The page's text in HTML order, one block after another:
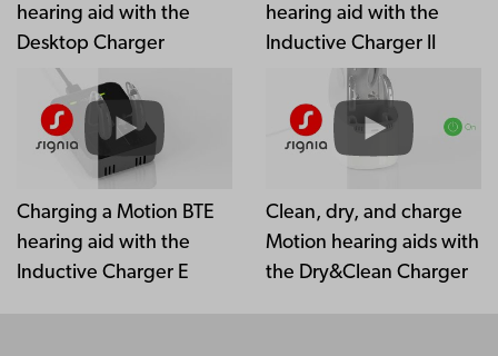
hearing aid with the
Desktop Charger
hearing aid with the
Inductive Charger II
Charging a Motion BTE
hearing aid with the
Inductive Charger E
Clean, dry, and charge
Motion hearing aids with
the Dry&Clean Charger